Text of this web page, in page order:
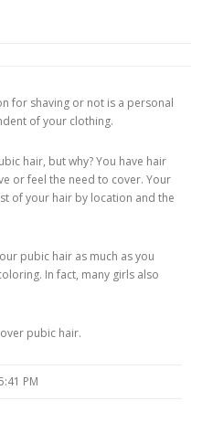
for shaving or not is a personal
of your clothing.
hair, but why? You have hair
or feel the need to cover. Your
of your hair by location and the
pubic hair as much as you
In fact, many girls also
pubic hair.
PM